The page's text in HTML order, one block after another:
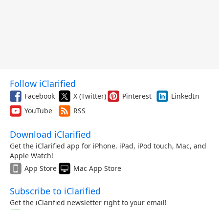
Follow iClarified
Facebook X (Twitter) Pinterest
LinkedIn
YouTube
RSS
Download iClarified
Get the iClarified app for iPhone, iPad, iPod touch, Mac, and
Apple Watch!
App Store
Mac App Store
Subscribe to iClarified
Get the iClarified newsletter right to your email!